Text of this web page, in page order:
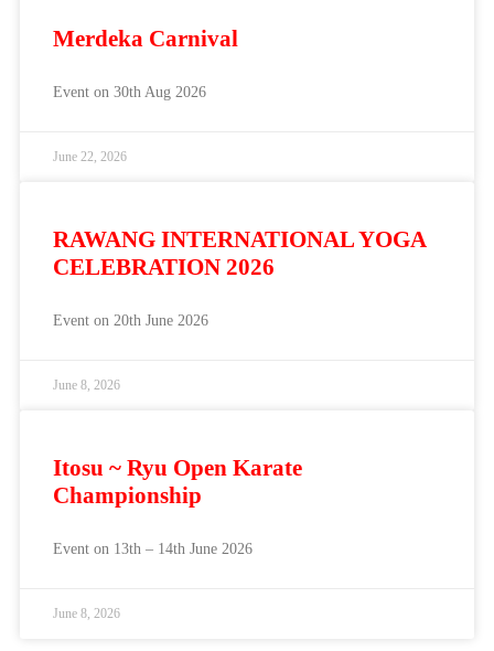
Merdeka Carnival
Event on 30th Aug 2026
June 22, 2026
RAWANG INTERNATIONAL YOGA
CELEBRATION 2026
Event on 20th June 2026
June 8, 2026
Itosu ~ Ryu Open Karate
Championship
Event on 13th – 14th June 2026
June 8, 2026